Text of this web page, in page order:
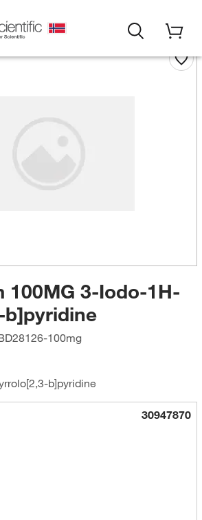
100MG 3-Iodo-1H-
100mg
b]pyridine
30947870